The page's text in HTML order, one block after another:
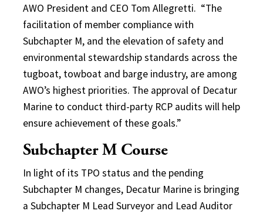
AWO President and CEO Tom Allegretti. “The
facilitation of member compliance with
Subchapter M, and the elevation of safety and
environmental stewardship standards across the
tugboat, towboat and barge industry, are among
AWO’s highest priorities. The approval of Decatur
Marine to conduct third-party RCP audits will help
ensure achievement of these goals.”
Subchapter M Course
In light of its TPO status and the pending
Subchapter M changes, Decatur Marine is bringing
a Subchapter M Lead Surveyor and Lead Auditor